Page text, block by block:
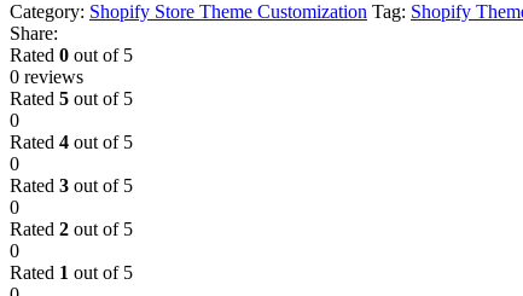
Category: Shopify Store Theme Customization Tag: Shopify
Share:
Rated 0 out of 5
0 reviews
Rated 5 out of 5
0
Rated 4 out of 5
0
Rated 3 out of 5
0
Rated 2 out of 5
0
Rated 1 out of 5